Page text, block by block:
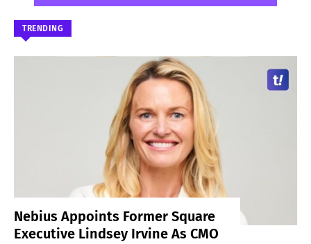
TRENDING
Nebius Appoints Former Square
Executive Lindsey Irvine As CMO